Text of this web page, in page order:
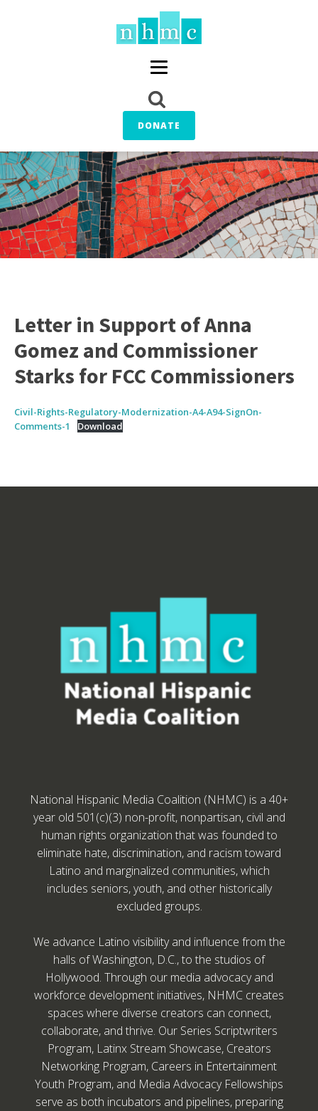
DONATE
Letter in Support of Anna
Gomez and Commissioner
Starks for FCC Commissioners
Civil-Rights-Regulatory-Modernization-A4-A94-SignOn-
Comments-1
Download
National Hispanic Media Coalition (NHMC) is a 40+
year old 501(c)(3) non-profit, nonpartisan, civil and
human rights organization that was founded to
eliminate hate, discrimination, and racism toward
Latino and marginalized communities, which
includes seniors, youth, and other historically
excluded groups.
We advance Latino visibility and influence from the
halls of Washington, D.C., to the studios of
Hollywood. Through our media advocacy and
workforce development initiatives, NHMC creates
spaces where diverse creators can connect,
collaborate, and thrive. Our Series Scriptwriters
Program, Latinx Stream Showcase, Creators
Networking Program, Careers in Entertainment
Youth Program, and Media Advocacy Fellowships
serve as both incubators and pipelines, preparing